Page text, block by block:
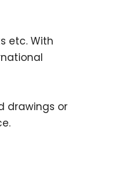
etc. With
drawings or